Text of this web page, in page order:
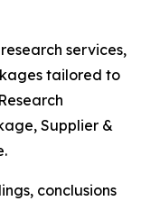
services,
tailored to
Supplier &
conclusions